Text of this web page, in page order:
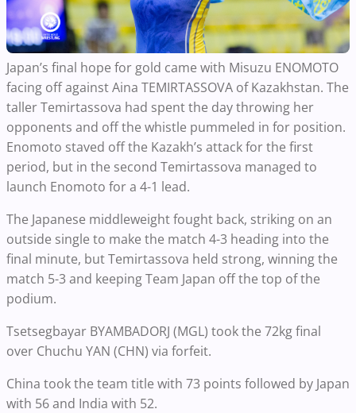
Japan’s final hope for gold came with Misuzu ENOMOTO
facing off against Aina TEMIRTASSOVA of Kazakhstan. The
taller Temirtassova had spent the day throwing her
opponents and off the whistle pummeled in for position.
Enomoto staved off the Kazakh’s attack for the first
period, but in the second Temirtassova managed to
launch Enomoto for a 4-1 lead.
The Japanese middleweight fought back, striking on an
outside single to make the match 4-3 heading into the
final minute, but Temirtassova held strong, winning the
match 5-3 and keeping Team Japan off the top of the
podium.
Tsetsegbayar BYAMBADORJ (MGL) took the 72kg final
over Chuchu YAN (CHN) via forfeit.
China took the team title with 73 points followed by Japan
with 56 and India with 52.